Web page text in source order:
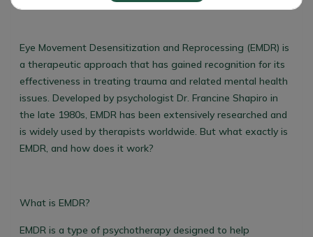
Eye Movement Desensitization and Reprocessing (EMDR) is
a therapeutic approach that has gained recognition for its
effectiveness in treating trauma and related mental health
issues. Developed by psychologist Dr. Francine Shapiro in
the late 1980s, EMDR has been extensively researched and
is widely used by therapists worldwide. But what exactly is
EMDR, and how does it work?
What is EMDR?
EMDR is a type of psychotherapy designed to help